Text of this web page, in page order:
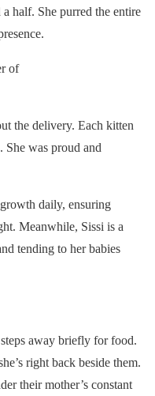
half. She purred the entire
of
the delivery. Each kitten
She was proud and
daily, ensuring
Meanwhile, Sissi is a
tending to her babies
away briefly for food.
right back beside them.
their mother’s constant